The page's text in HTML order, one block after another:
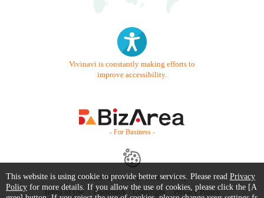
Vivinavi is constantly making efforts to
improve accessibility.
- For Business -
Contact Us Starter Guide
FAQ
Terms of Use
Trademark / Copyright Privacy Policy
This website is using cookie to provide better services. Please read Privacy
Policy for more details. If you allow the use of cookies, please click the [A